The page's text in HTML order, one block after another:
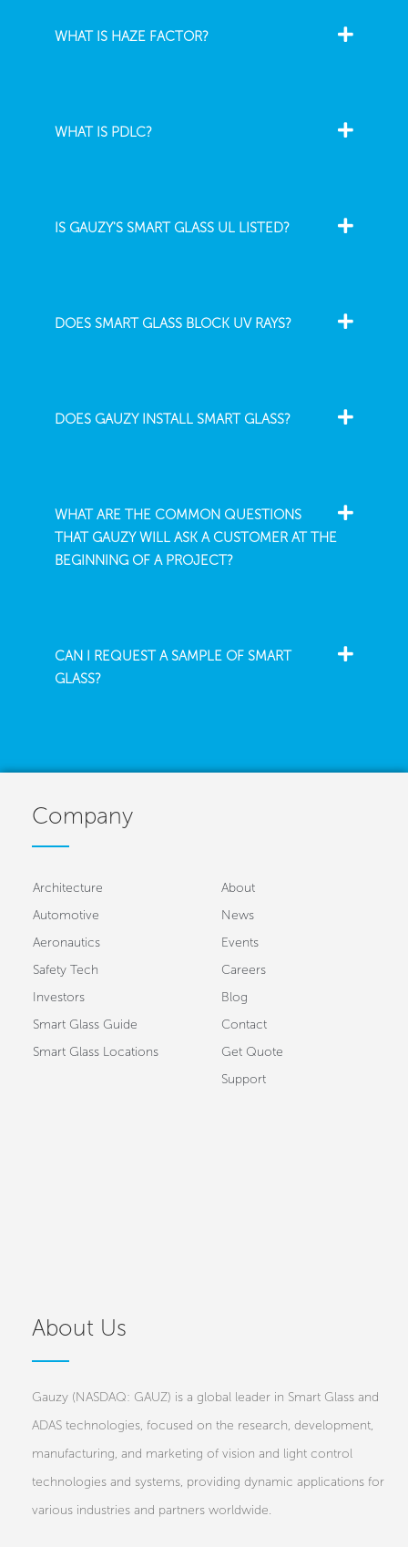
WHAT IS HAZE FACTOR?
WHAT IS PDLC?
IS GAUZY'S SMART GLASS UL LISTED?
DOES SMART GLASS BLOCK UV RAYS?
DOES GAUZY INSTALL SMART GLASS?
WHAT ARE THE COMMON QUESTIONS
THAT GAUZY WILL ASK A CUSTOMER AT THE
BEGINNING OF A PROJECT?
CAN I REQUEST A SAMPLE OF SMART
GLASS?
Company
Architecture
Automotive
Aeronautics
Safety Tech
Investors
Smart Glass Guide
Smart Glass Locations
About
News
Events
Careers
Blog
Contact
Get Quote
Support
About Us
Gauzy (NASDAQ: GAUZ) is a global leader in Smart Glass and
ADAS technologies, focused on the research, development,
manufacturing, and marketing of vision and light control
technologies and systems, providing dynamic applications for
various industries and partners worldwide.